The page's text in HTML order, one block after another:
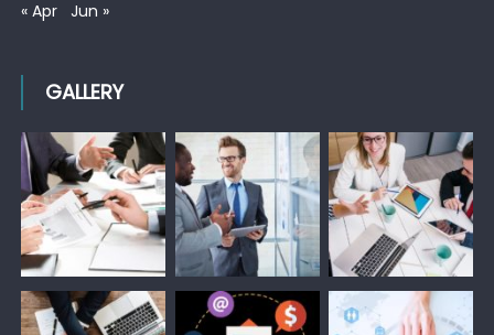
« Apr Jun »
GALLERY